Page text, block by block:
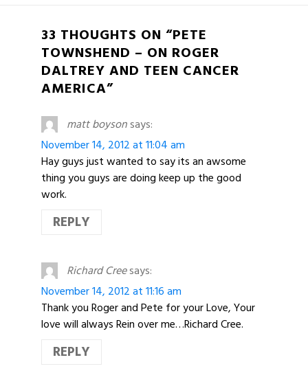
33 THOUGHTS ON “PETE
TOWNSHEND – ON ROGER
DALTREY AND TEEN CANCER
AMERICA”
matt boysonsays:
November 14, 2012 at 11:04 am
Hay guys just wanted to say its an awsome
thing you guys are doing keep up the good
work.
REPLY
Richard Creesays:
November 14, 2012 at 11:16 am
Thank you Roger and Pete for your Love, Your
love will always Rein over me…Richard Cree.
REPLY